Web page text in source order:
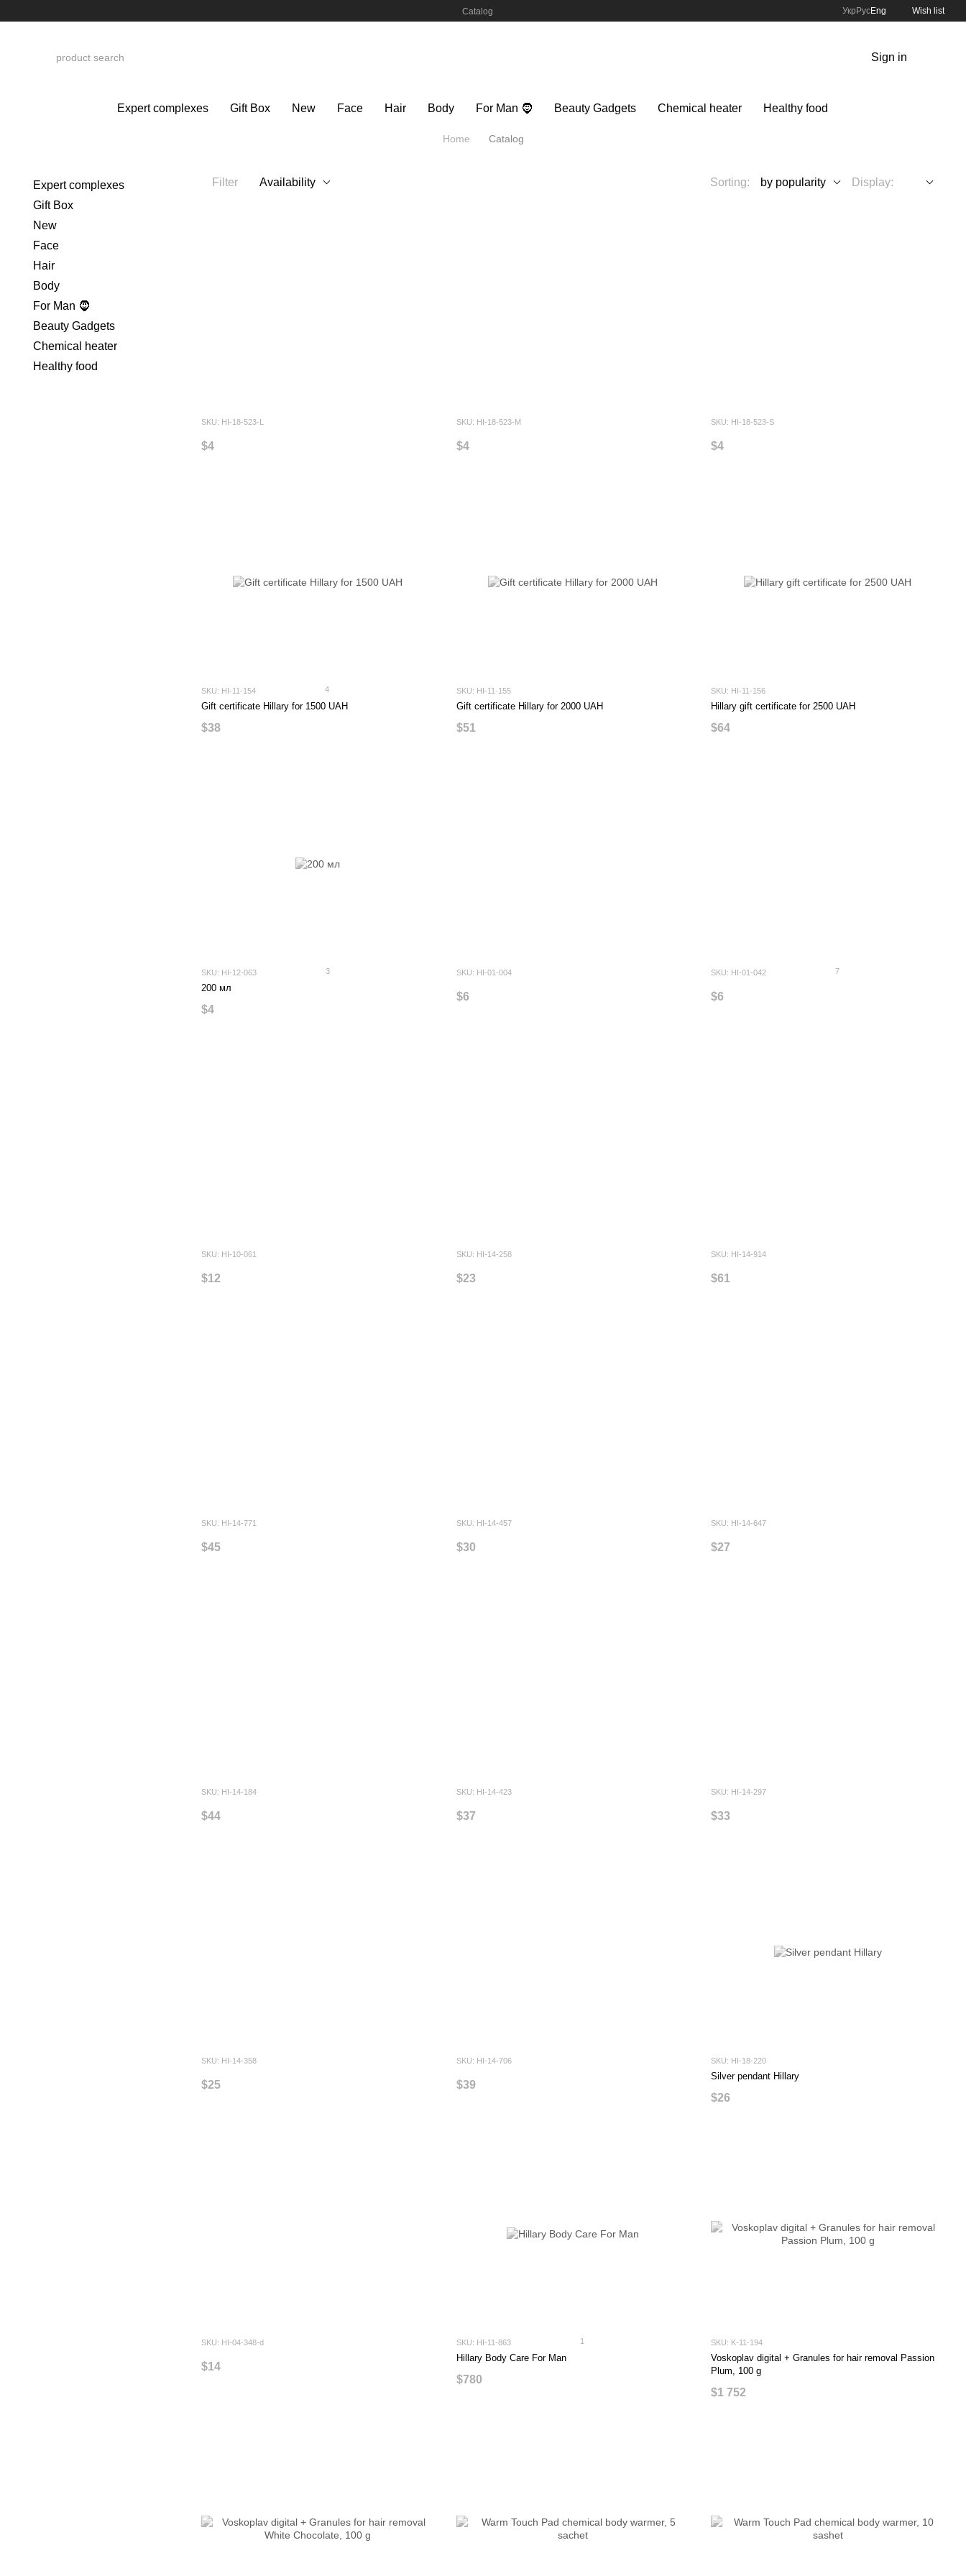
Catalog Укр РусEng Wish list
Sign in
Expert complexes Gift Box New Face Hair Body For Man 🧔 Beauty Gadgets Chemical heater Healthy food
Home Catalog
Filter Availability Sorting: by popularity Display:
SKU: HI-18-523-L
$4
SKU: HI-18-523-M
$4
SKU: HI-18-523-S
$4
SKU: HI-11-154 4
Gift certificate Hillary for 1500 UAH
$38
SKU: HI-11-155
Gift certificate Hillary for 2000 UAH
$51
SKU: HI-11-156
Hillary gift certificate for 2500 UAH
$64
SKU: HI-12-063 3
200 мл
$4
SKU: HI-01-004
$6
SKU: HI-01-042 7
$6
SKU: HI-10-061
$12
SKU: HI-14-258
$23
SKU: HI-14-914
$61
SKU: HI-14-771
$45
SKU: HI-14-457
$30
SKU: HI-14-647
$27
SKU: HI-14-184
$44
SKU: HI-14-423
$37
SKU: HI-14-297
$33
SKU: HI-14-358
$25
SKU: HI-14-706
$39
SKU: HI-18-220
Silver pendant Hillary
$26
SKU: HI-04-348-d
$14
SKU: HI-11-863 1
Hillary Body Care For Man
$780
SKU: K-11-194
Voskoplav digital + Granules for hair removal Passion
Plum, 100 g
$1 752
Expert complexes
Gift Box
New
Face
Hair
Body
For Man 🧔
Beauty Gadgets
Chemical heater
Healthy food